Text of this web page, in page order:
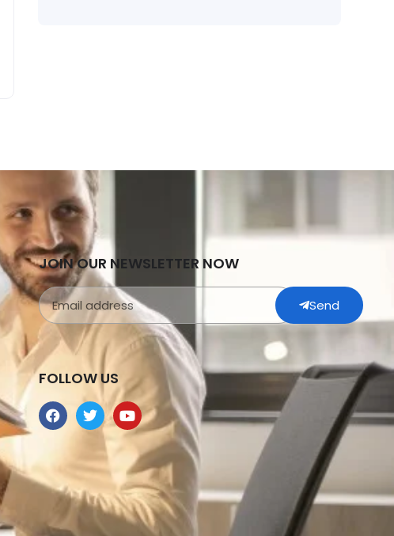
JOIN OUR NEWSLETTER NOW
Send
FOLLOW US